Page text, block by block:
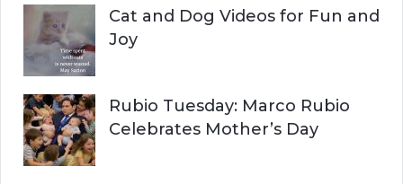
Cat and Dog Videos for Fun and
Joy
Rubio Tuesday: Marco Rubio
Celebrates Mother’s Day